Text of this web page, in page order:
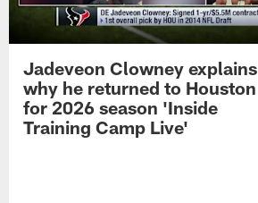
Jadeveon Clowney explains
why he returned to Houston
for 2026 season 'Inside
Training Camp Live'